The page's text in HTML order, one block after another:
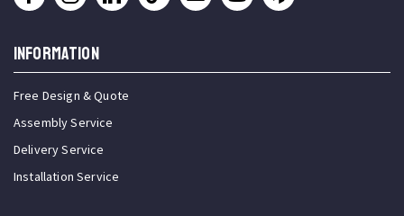
INFORMATION
Free Design & Quote
Assembly Service
Delivery Service
Installation Service